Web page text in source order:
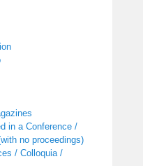
in a Conference /
no proceedings)
/ Colloquia /